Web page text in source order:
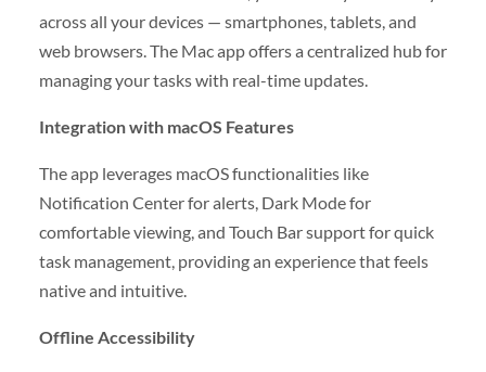
across all your devices — smartphones, tablets, and
web browsers. The Mac app offers a centralized hub for
managing your tasks with real-time updates.
Integration with macOS Features
The app leverages macOS functionalities like
Notification Center for alerts, Dark Mode for
comfortable viewing, and Touch Bar support for quick
task management, providing an experience that feels
native and intuitive.
Offline Accessibility